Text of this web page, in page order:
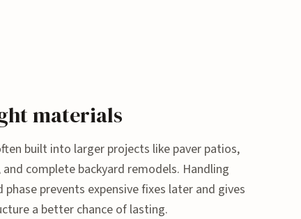
materials
built into larger projects like paver patios,
complete backyard remodels. Handling
prevents expensive fixes later and gives
a better chance of lasting.